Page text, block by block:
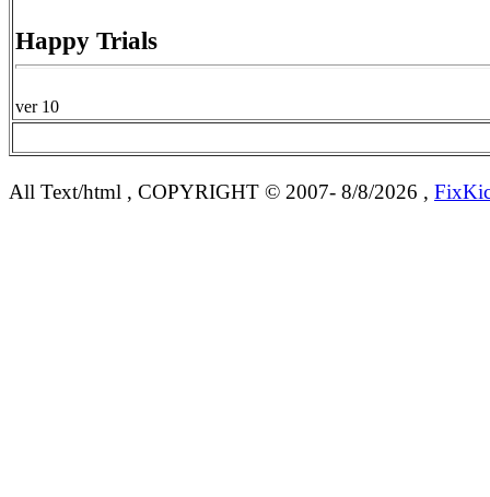
Happy Trials
ver 10
All Text/html , COPYRIGHT © 2007- 8/8/2026 ,